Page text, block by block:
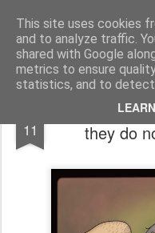
This site uses cookies
and to analyze traffic.
shared with Google
metrics to ensure
statistics, and to detect
bnox Imagination is more important than
11
Three
they do